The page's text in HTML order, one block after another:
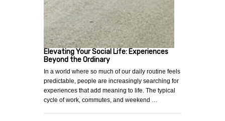
Elevating Your Social Life: Experiences
Beyond the Ordinary
In a world where so much of our daily routine feels
predictable, people are increasingly searching for
experiences that add meaning to life. The typical
cycle of work, commutes, and weekend …